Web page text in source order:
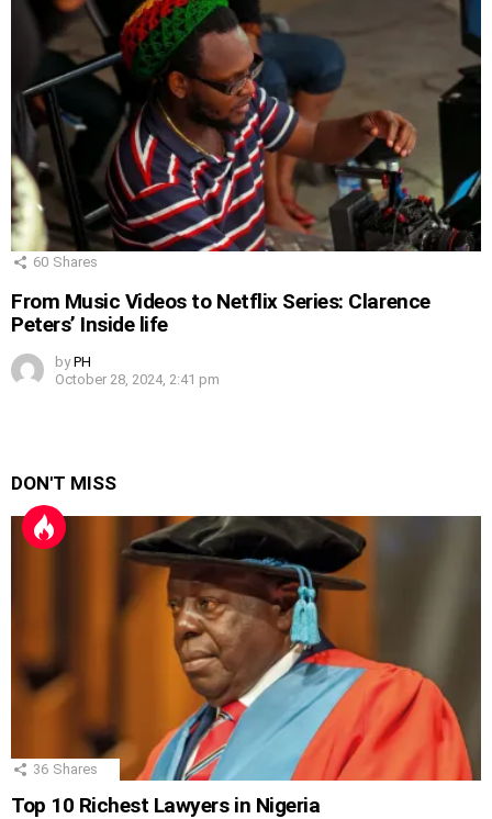
60 Shares
From Music Videos to Netflix Series: Clarence
Peters’ Inside life
by PH
October 28, 2024, 2:41 pm
DON'T MISS
36 Shares
Top 10 Richest Lawyers in Nigeria